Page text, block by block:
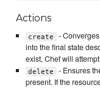
Actions
create -
into the final state
exist, Chef will
delete - Ensures
present. If the